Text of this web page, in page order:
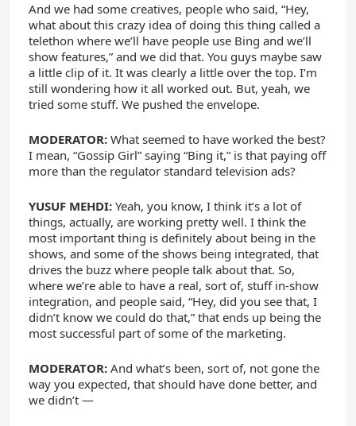
And we had some creatives, people who said, “Hey,
what about this crazy idea of doing this thing called a
telethon where we’ll have people use Bing and we’ll
show features,” and we did that. You guys maybe saw
a little clip of it. It was clearly a little over the top. I’m
still wondering how it all worked out. But, yeah, we
tried some stuff. We pushed the envelope.
MODERATOR: What seemed to have worked the best?
I mean, “Gossip Girl” saying “Bing it,” is that paying off
more than the regulator standard television ads?
YUSUF MEHDI: Yeah, you know, I think it’s a lot of
things, actually, are working pretty well. I think the
most important thing is definitely about being in the
shows, and some of the shows being integrated, that
drives the buzz where people talk about that. So,
where we’re able to have a real, sort of, stuff in-show
integration, and people said, “Hey, did you see that, I
didn’t know we could do that,” that ends up being the
most successful part of some of the marketing.
MODERATOR: And what’s been, sort of, not gone the
way you expected, that should have done better, and
we didn’t —